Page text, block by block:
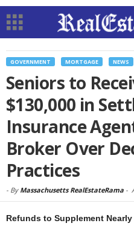
GOVERNMENT MORTGAGE NEWS
Seniors to
$130,000 in
Insurance
Broker Over
Practices
- By Massachusetts RealEstateRama -
Refunds to Supplement